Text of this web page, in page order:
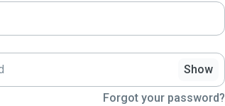
Show
Forgot your password?